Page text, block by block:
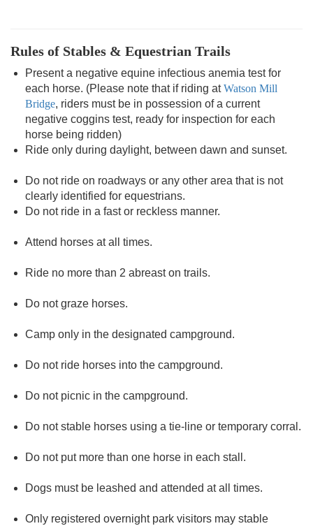
Rules of Stables & Equestrian Trails
Present a negative equine infectious anemia test for
each horse. (Please note that if riding atWatson Mill
Bridge, riders must be in possession of a current
negative coggins test, ready for inspection for each
horse being ridden)
Ride only during daylight, between dawn and sunset.
Do not ride on roadways or any other area that is not
clearly identified for equestrians.
Do not ride in a fast or reckless manner.
Attend horses at all times.
Ride no more than 2 abreast on trails.
Do not graze horses.
Camp only in the designated campground.
Do not ride horses into the campground.
Do not picnic in the campground.
Do not stable horses using a tie-line or temporary corral.
Do not put more than one horse in each stall.
Dogs must be leashed and attended at all times.
Only registered overnight park visitors may stable